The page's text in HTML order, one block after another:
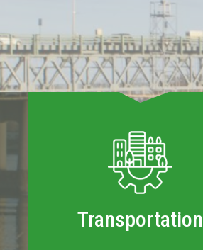
Transportation